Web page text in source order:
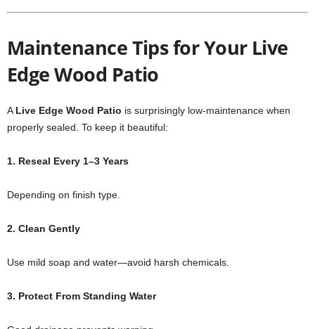
Maintenance Tips for Your Live
Edge Wood Patio
A Live Edge Wood Patio is surprisingly low-maintenance when
properly sealed. To keep it beautiful:
1. Reseal Every 1–3 Years
Depending on finish type.
2. Clean Gently
Use mild soap and water—avoid harsh chemicals.
3. Protect From Standing Water